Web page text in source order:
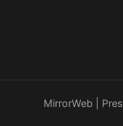
MirrorWeb |